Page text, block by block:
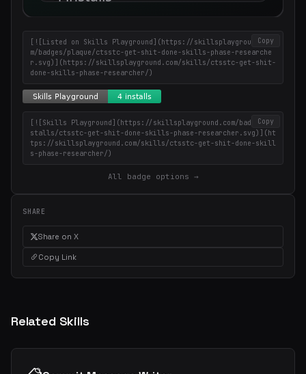
Copy
[![Listed on Skills Playground](https://skillsplayground.co
m/badges/plaque/ctsstc-get-shit-done-skills-phase-researche
r.svg)](https://skillsplayground.com/skills/ctsstc-get-shit-
done-skills-phase-researcher/)
Copy
[![Skills Playground](https://skillsplayground.com/badges/in
stalls/ctsstc-get-shit-done-skills-phase-researcher.svg)](ht
tps://skillsplayground.com/skills/ctsstc-get-shit-done-skill
s-phase-researcher/)
All badge options →
SHARE
Share on X
Copy Link
Related Skills